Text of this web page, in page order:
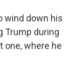
wind down his
Trump during
one, where he